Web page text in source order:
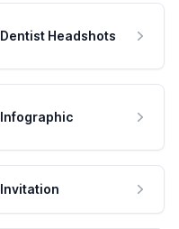
Dentist Headshots
Infographic
Invitation